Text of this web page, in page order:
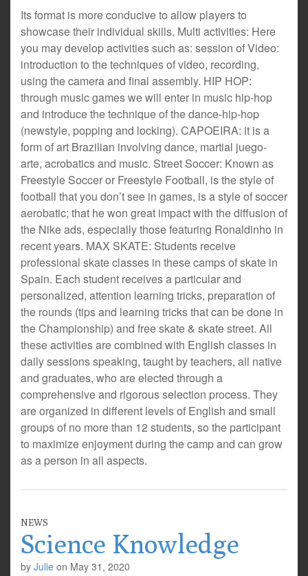
Its format is more conducive to allow players to
showcase their individual skills. Multi activities: Here
you may develop activities such as: session of Video:
introduction to the techniques of video, recording,
using the camera and final assembly. HIP HOP:
through music games we will enter in music hip-hop
and introduce the technique of the dance-hip-hop
(newstyle, popping and locking). CAPOEIRA: it is a
form of art Brazilian involving dance, martial juego-
arte, acrobatics and music. Street Soccer: Known as
Freestyle Soccer or Freestyle Football, is the style of
football that you don’t see in games, is a style of soccer
aerobatic; that he won great impact with the diffusion of
the Nike ads, especially those featuring Ronaldinho in
recent years. MAX SKATE: Students receive
professional skate classes in these camps of skate in
Spain. Each student receives a particular and
personalized, attention learning tricks, preparation of
the rounds (tips and learning tricks that can be done in
the Championship) and free skate & skate street. All
these activities are combined with English classes in
daily sessions speaking, taught by teachers, all native
and graduates, who are elected through a
comprehensive and rigorous selection process. They
are organized in different levels of English and small
groups of no more than 12 students, so the participant
to maximize enjoyment during the camp and can grow
as a person in all aspects.
NEWS
Science Knowledge
by Julie on May 31, 2020